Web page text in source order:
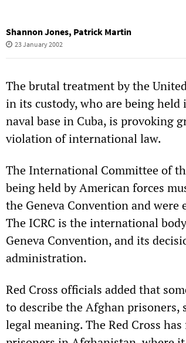
Shannon Jones, Patrick Martin
23 January 2002
The brutal treatment by the
in its custody, who are being
naval base in Cuba, is provoking
violation of international law.
The International Committee of
being held by American forces
the Geneva Convention and
The ICRC is the international
Geneva Convention, and its
administration.
Red Cross officials added that
to describe the Afghan prisoners,
legal meaning. The Red Cross